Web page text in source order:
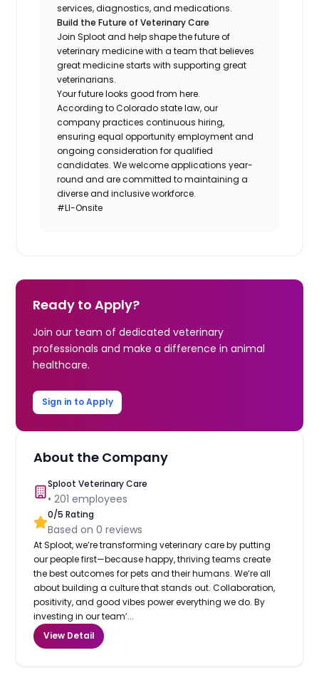
services, diagnostics, and medications.
Build the Future of Veterinary Care
Join Sploot and help shape the future of
veterinary medicine with a team that believes
great medicine starts with supporting great
veterinarians.
Your future looks good from here.
According to Colorado state law, our
company practices continuous hiring,
ensuring equal opportunity employment and
ongoing consideration for qualified
candidates. We welcome applications year-
round and are committed to maintaining a
diverse and inclusive workforce.
#LI-Onsite
Ready to Apply?
Join our team of dedicated veterinary
professionals and make a difference in animal
healthcare.
Sign in to Apply
About the Company
Sploot Veterinary Care
•201 employees
0/5 Rating
Based on0 reviews
At Sploot, we’re transforming veterinary care by putting
our people first—because happy, thriving teams create
the best outcomes for pets and their humans. We’re all
about building a culture that stands out. Collaboration,
positivity, and good vibes power everything we do. By
investing in our team’...
View Detail